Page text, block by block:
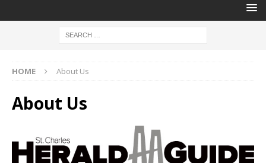
HOME About Us
About Us